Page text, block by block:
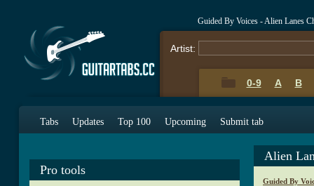
Guided By Voices - Alien Lanes
Artist:
0-9 A B
Tabs Updates Top 100 Upcoming Submit tab
Pro tools
Alien
Guided By